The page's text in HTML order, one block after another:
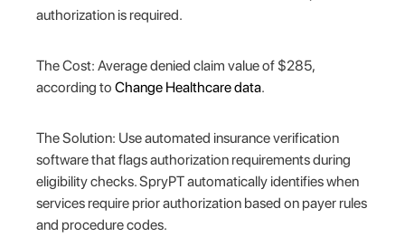
authorization is required.
The Cost: Average denied claim value of $285,
according to Change Healthcare data.
The Solution: Use automated insurance verification
software that flags authorization requirements during
eligibility checks. SpryPT automatically identifies when
services require prior authorization based on payer rules
and procedure codes.